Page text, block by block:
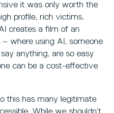
it was only worth the
profile, rich victims.
creates a film of an
where using AI, someone
anything, are so easy
can be a cost-effective
this has many legitimate